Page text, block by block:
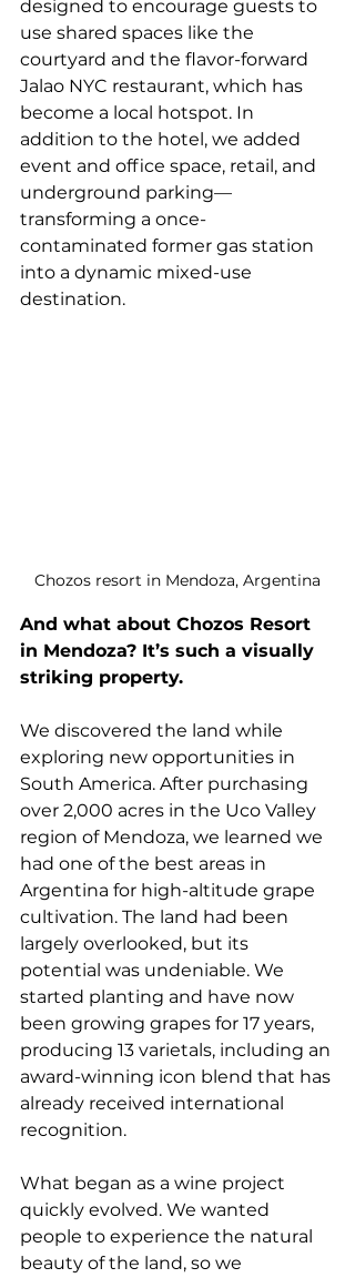
designed to encourage guests to
use shared spaces like the
courtyard and the flavor-forward
Jalao NYC restaurant, which has
become a local hotspot. In
addition to the hotel, we added
event and office space, retail, and
underground parking—
transforming a once-
contaminated former gas station
into a dynamic mixed-use
destination.
Chozos resort in Mendoza, Argentina
And what about Chozos Resort
in Mendoza? It’s such a visually
striking property.
We discovered the land while
exploring new opportunities in
South America. After purchasing
over 2,000 acres in the Uco Valley
region of Mendoza, we learned we
had one of the best areas in
Argentina for high-altitude grape
cultivation. The land had been
largely overlooked, but its
potential was undeniable. We
started planting and have now
been growing grapes for 17 years,
producing 13 varietals, including an
award-winning icon blend that has
already received international
recognition.
What began as a wine project
quickly evolved. We wanted
people to experience the natural
beauty of the land, so we